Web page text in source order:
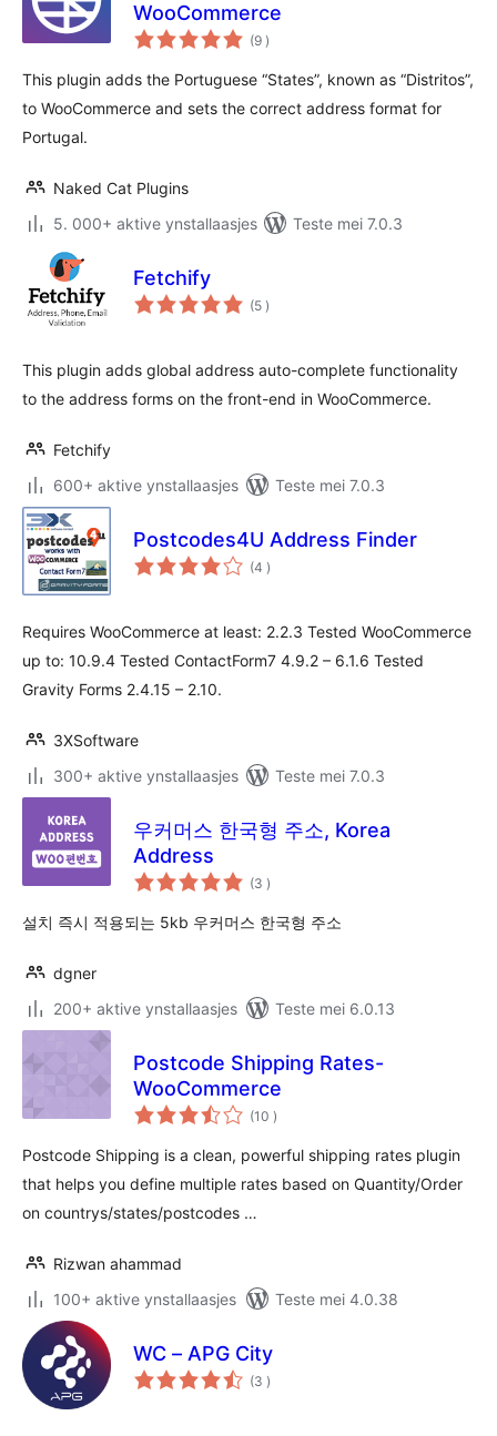
WooCommerce
(9 totale
wurdearrings
)
This plugin adds the Portuguese “States”, known as “Distritos”,
to WooCommerce and sets the correct address format for
Portugal.
Naked Cat Plugins
5. 000+ aktive ynstallaasjes
Teste mei 7.0.3
Fetchify
(5 totale
wurdearrings
)
This plugin adds global address auto-complete functionality
to the address forms on the front-end in WooCommerce.
Fetchify
600+ aktive ynstallaasjes
Teste mei 7.0.3
Postcodes4U Address Finder
(4 totale
wurdearrings
)
Requires WooCommerce at least: 2.2.3 Tested WooCommerce
up to: 10.9.4 Tested ContactForm7 4.9.2 – 6.1.6 Tested
Gravity Forms 2.4.15 – 2.10.
3XSoftware
300+ aktive ynstallaasjes
Teste mei 7.0.3
우커머스 한국형 주소, Korea
Address
(3 totale
wurdearrings
)
설치 즉시 적용되는 5kb 우커머스 한국형 주소
dgner
200+ aktive ynstallaasjes
Teste mei 6.0.13
Postcode Shipping Rates-
WooCommerce
(10 totale
wurdearrings
)
Postcode Shipping is a clean, powerful shipping rates plugin
that helps you define multiple rates based on Quantity/Order
on countrys/states/postcodes …
Rizwan ahammad
100+ aktive ynstallaasjes
Teste mei 4.0.38
WC – APG City
(3 totale
wurdearrings
)